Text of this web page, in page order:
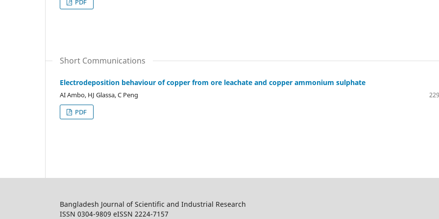
PDF
Short Communications
Electrodeposition behaviour of copper from ore leachate and copper ammonium sulphate
AI Ambo, HJ Glassa, C Peng
PDF
Bangladesh Journal of Scientific and Industrial Research
ISSN 0304-9809 eISSN 2224-7157